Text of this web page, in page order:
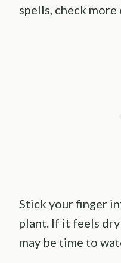
spells, check
Stick your finger
plant. If it feels
may be time to